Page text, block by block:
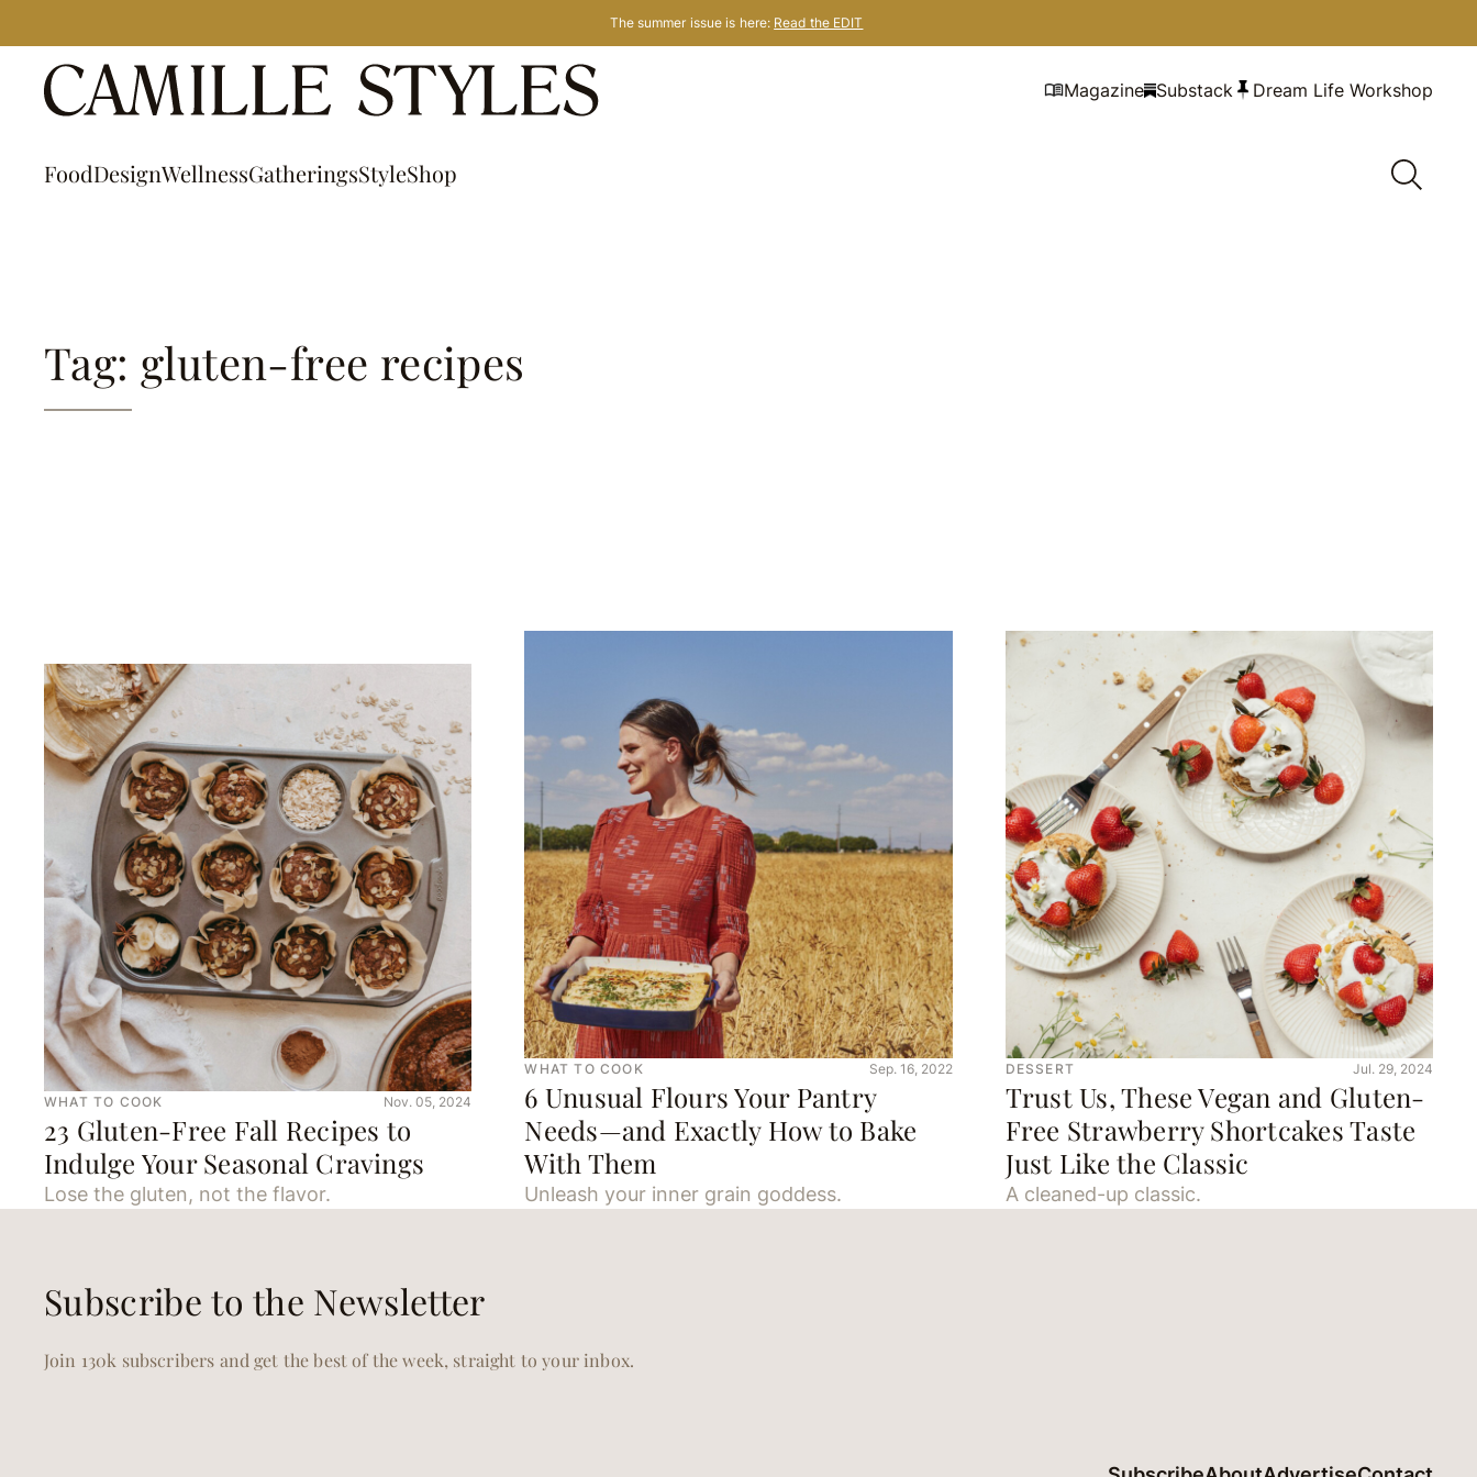
content
The summer issue is here: Read the EDIT
Magazine Substack Dream Life Workshop
FoodDesignWellnessGatheringsStyleShop
Tag: gluten-free recipes
WHAT TO COOK Nov. 05, 2024
23 Gluten-Free Fall Recipes to
Indulge Your Seasonal Cravings
Lose the gluten, not the flavor.
WHAT TO COOK Sep. 16, 2022
6 Unusual Flours Your Pantry
Needs—and Exactly How to Bake
With Them
Unleash your inner grain goddess.
DESSERT Jul. 29, 2024
Trust Us, These Vegan and Gluten-
Free Strawberry Shortcakes Taste
Just Like the Classic
A cleaned-up classic.
Subscribe to the Newsletter
Join 130k subscribers and get the best of the week, straight to your inbox.